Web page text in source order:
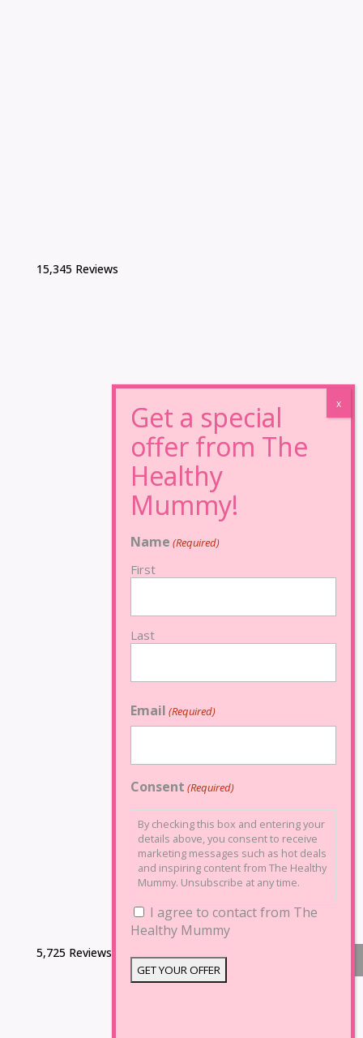
15,345 Reviews
5,725 Reviews
Name (Required)
First
Last
Email (Required)
Consent (Required)
By checking this box and entering your
details above, you consent to receive
marketing messages such as hot deals
and inspiring content from The Healthy
Mummy. Unsubscribe at any time.
I agree to contact from The
Healthy Mummy